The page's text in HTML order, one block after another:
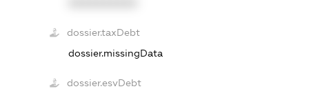
dossier.taxDebt
dossier.missingData
dossier.esvDebt